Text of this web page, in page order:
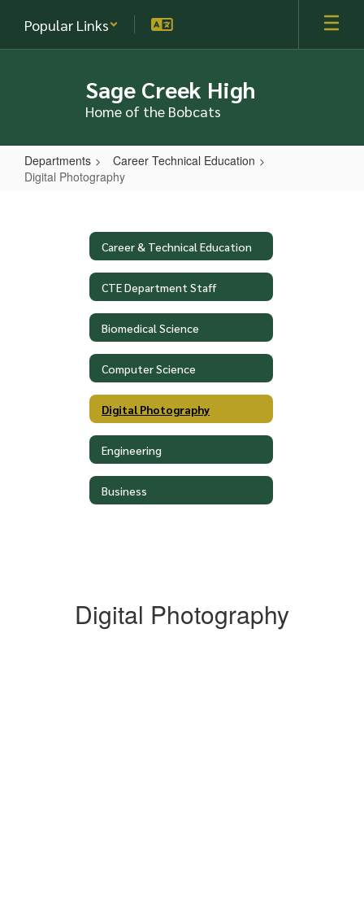
main
Popular Links
Sage Creek High
Home of the Bobcats
Departments
Career Technical Education
Digital Photography
Photography
Career & Technical Education
CTE Department Staff
Biomedical Science
Computer Science
Digital Photography
Engineering
Business
Digital Photography